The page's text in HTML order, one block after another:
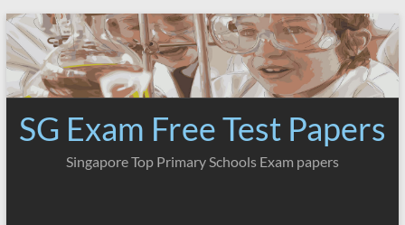
Skip
to
content
SG Exam Free Test Papers
Singapore Top Primary Schools Exam papers